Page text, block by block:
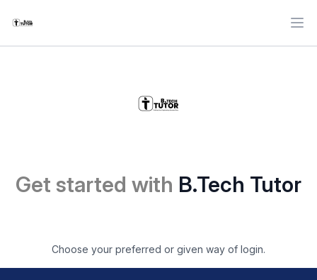
Get started with B.Tech Tutor
Choose your preferred or given way of login.